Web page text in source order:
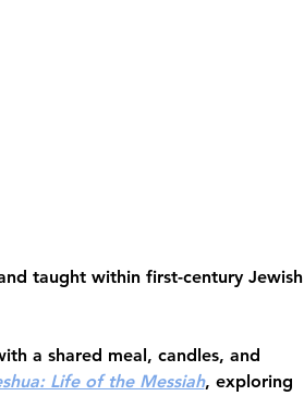
taught within first-century Jewish
a shared meal, candles, and
Life of the Messiah, exploring